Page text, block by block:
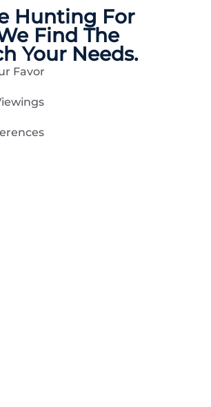
Hunting For
Find The
Your Needs.
Favor